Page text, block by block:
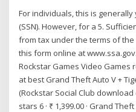
For individuals, this is
(SSN). However, for a 5.
from tax under the terms of
this form online at
Rockstar Games Video Games
at best Grand Theft Auto V +
(Rockstar Social Club
stars 6 · ₹ 1,399.00 · Grand